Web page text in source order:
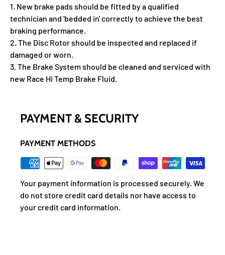
1. New brake pads should be fitted by a qualified
technician and 'bedded in' correctly to achieve the best
braking performance.
2. The Disc Rotor should be inspected and replaced if
damaged or worn.
3. The Brake System should be cleaned and serviced with
new Race Hi Temp Brake Fluid.
PAYMENT & SECURITY
PAYMENT METHODS
Your payment information is processed securely. We
do not store credit card details nor have access to
your credit card information.